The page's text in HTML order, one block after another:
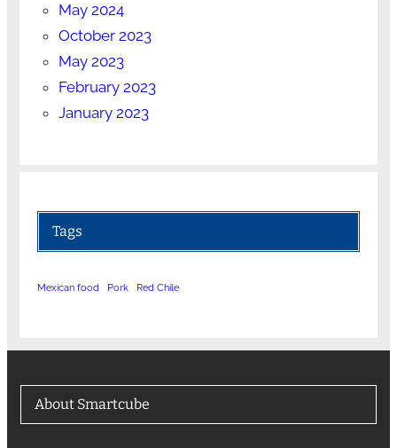
May 2024
October 2023
May 2023
February 2023
January 2023
Tags
Mexican food Pork Red Chile
About Smartcube